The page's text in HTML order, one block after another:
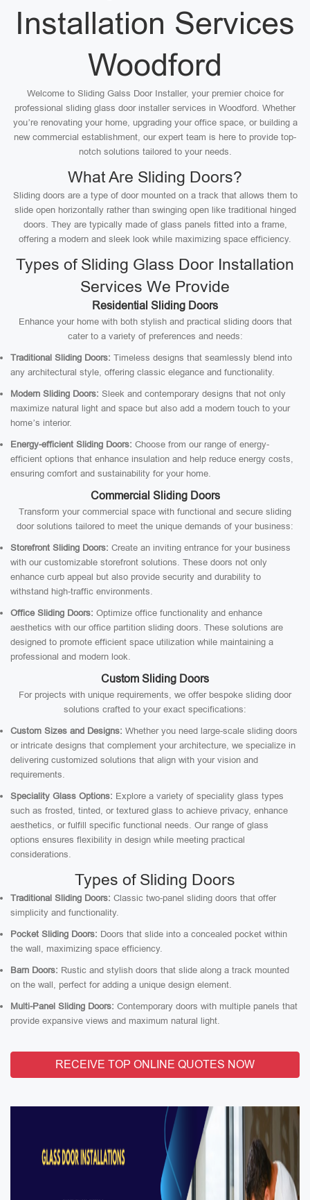
Installation Services
Woodford
Welcome to Sliding Galss Door Installer, your premier choice for
professional sliding glass door installer services in Woodford. Whether
you’re renovating your home, upgrading your office space, or building a
new commercial establishment, our expert team is here to provide top-
notch solutions tailored to your needs.
What Are Sliding Doors?
Sliding doors are a type of door mounted on a track that allows them to
slide open horizontally rather than swinging open like traditional hinged
doors. They are typically made of glass panels fitted into a frame,
offering a modern and sleek look while maximizing space efficiency.
Types of Sliding Glass Door Installation
Services We Provide
Residential Sliding Doors
Enhance your home with both stylish and practical sliding doors that
cater to a variety of preferences and needs:
Traditional Sliding Doors: Timeless designs that seamlessly blend into
any architectural style, offering classic elegance and functionality.
Modern Sliding Doors: Sleek and contemporary designs that not only
maximize natural light and space but also add a modern touch to your
home’s interior.
Energy-efficient Sliding Doors: Choose from our range of energy-
efficient options that enhance insulation and help reduce energy costs,
ensuring comfort and sustainability for your home.
Commercial Sliding Doors
Transform your commercial space with functional and secure sliding
door solutions tailored to meet the unique demands of your business:
Storefront Sliding Doors: Create an inviting entrance for your business
with our customizable storefront solutions. These doors not only
enhance curb appeal but also provide security and durability to
withstand high-traffic environments.
Office Sliding Doors: Optimize office functionality and enhance
aesthetics with our office partition sliding doors. These solutions are
designed to promote efficient space utilization while maintaining a
professional and modern look.
Custom Sliding Doors
For projects with unique requirements, we offer bespoke sliding door
solutions crafted to your exact specifications:
Custom Sizes and Designs: Whether you need large-scale sliding doors
or intricate designs that complement your architecture, we specialize in
delivering customized solutions that align with your vision and
requirements.
Speciality Glass Options: Explore a variety of speciality glass types
such as frosted, tinted, or textured glass to achieve privacy, enhance
aesthetics, or fulfill specific functional needs. Our range of glass
options ensures flexibility in design while meeting practical
considerations.
Types of Sliding Doors
Traditional Sliding Doors: Classic two-panel sliding doors that offer
simplicity and functionality.
Pocket Sliding Doors: Doors that slide into a concealed pocket within
the wall, maximizing space efficiency.
Barn Doors: Rustic and stylish doors that slide along a track mounted
on the wall, perfect for adding a unique design element.
Multi-Panel Sliding Doors: Contemporary doors with multiple panels that
provide expansive views and maximum natural light.
RECEIVE TOP ONLINE QUOTES NOW